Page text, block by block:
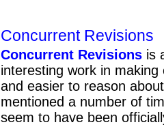
Concurrent Revisions
Concurrent Revisions is
interesting work in
and easier to reason
mentioned a number of
seem to have been